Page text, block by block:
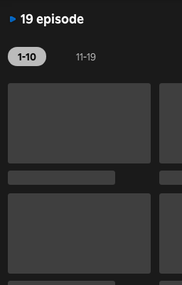
19 episode
1-10 11-19